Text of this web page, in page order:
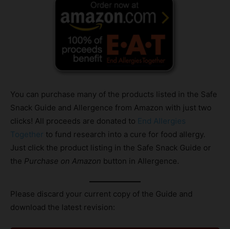
You can purchase many of the products listed in the Safe
Snack Guide and Allergence from Amazon with just two
clicks! All proceeds are donated to End Allergies
Together to fund research into a cure for food allergy.
Just click the product listing in the Safe Snack Guide or
the Purchase on Amazon button in Allergence.
Please discard your current copy of the Guide and
download the latest revision: